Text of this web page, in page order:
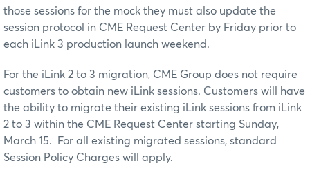
those sessions for the mock they must also update the
session protocol in CME Request Center by Friday prior to
each iLink 3 production launch weekend.
For the iLink 2 to 3 migration, CME Group does not require
customers to obtain new iLink sessions. Customers will have
the ability to migrate their existing iLink sessions from iLink
2 to 3 within the CME Request Center starting Sunday,
March 15. For all existing migrated sessions, standard
Session Policy Charges will apply.